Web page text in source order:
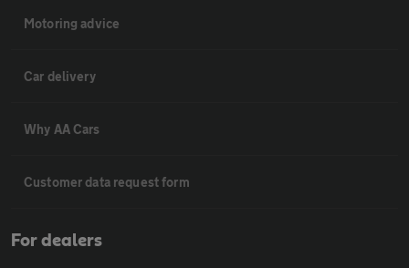
Motoring advice
Car delivery
Why AA Cars
Customer data request form
For dealers